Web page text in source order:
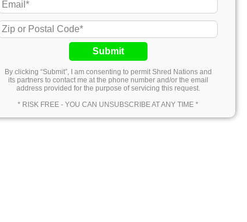
Submit
By clicking “Submit”, I am consenting to permit Shred Nations and
its partners to contact me at the phone number and/or the email
address provided for the purpose of servicing this request.
* RISK FREE - YOU CAN UNSUBSCRIBE AT ANY TIME *